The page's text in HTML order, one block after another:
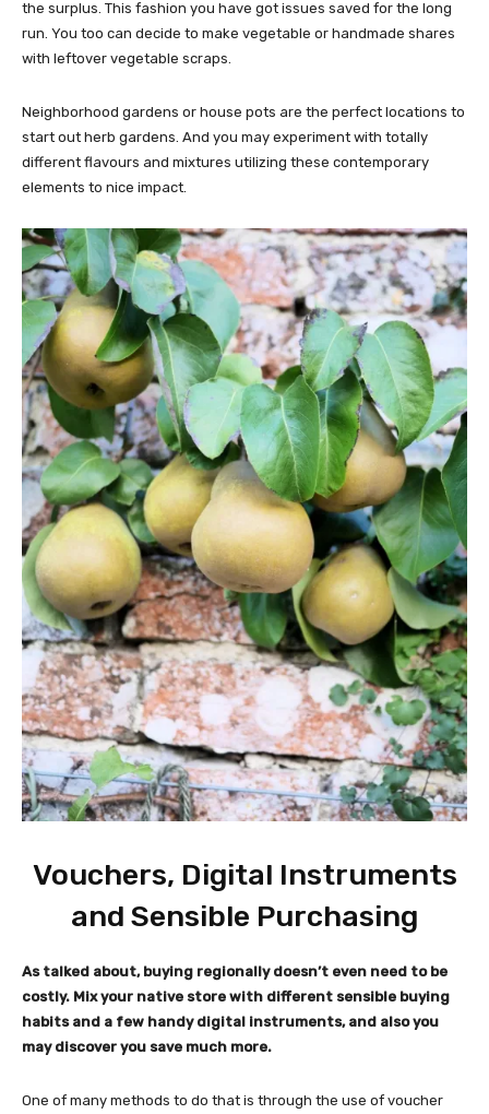
the surplus. This fashion you have got issues saved for the long
run. You too can decide to make vegetable or handmade shares
with leftover vegetable scraps.
Neighborhood gardens or house pots are the perfect locations to
start out herb gardens. And you may experiment with totally
different flavours and mixtures utilizing these contemporary
elements to nice impact.
Vouchers, Digital Instruments
and Sensible Purchasing
As talked about, buying regionally doesn’t even need to be
costly. Mix your native store with different sensible buying
habits and a few handy digital instruments, and also you
may discover you save much more.
One of many methods to do that is through the use of voucher